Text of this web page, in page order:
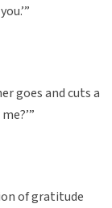
goes and cuts a
of gratitude